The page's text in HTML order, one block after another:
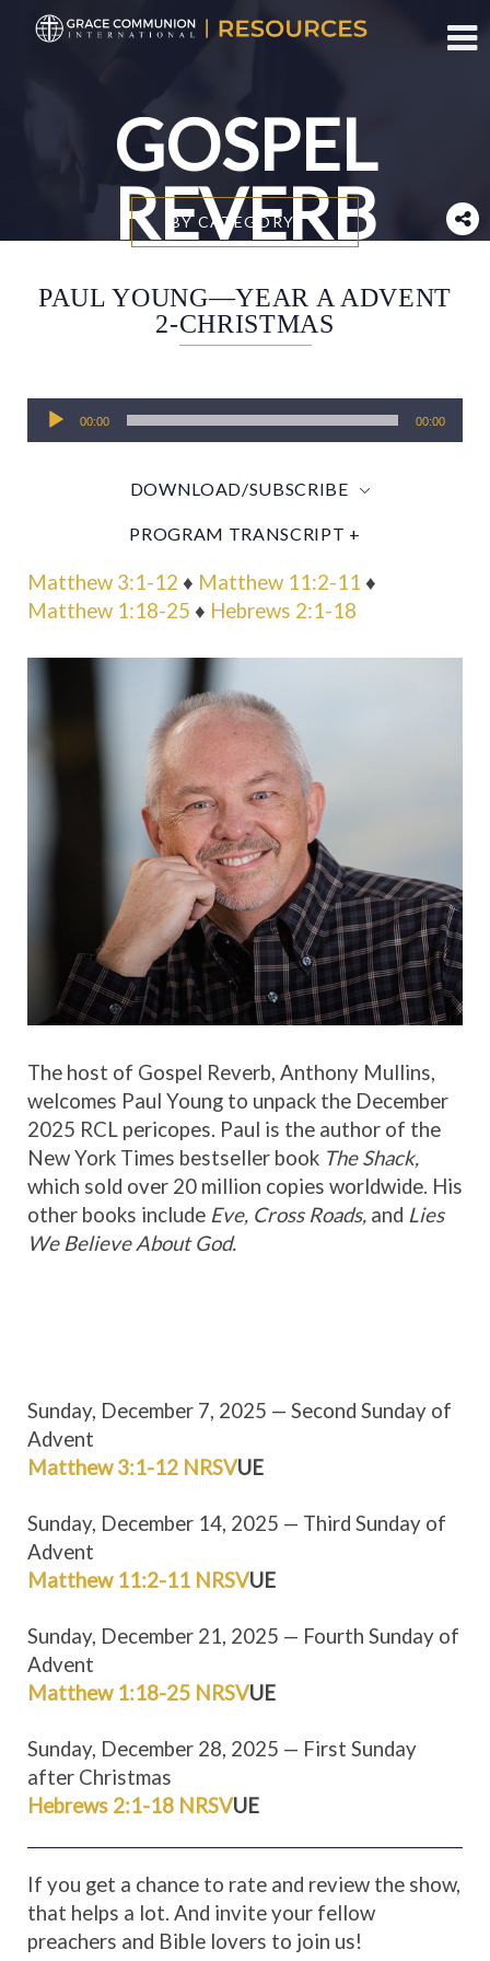
GOSPEL
REVERB
BY CATEGORY
PAUL YOUNG—YEAR A ADVENT
2-CHRISTMAS
Audio
Player
00:00 00:00
DOWNLOAD/SUBSCRIBE
PROGRAM TRANSCRIPT +
Matthew 3:1-12 ♦ Matthew 11:2-11 ♦
Matthew 1:18-25 ♦ Hebrews 2:1-18
The host of Gospel Reverb, Anthony Mullins,
welcomes Paul Young to unpack the December
2025 RCL pericopes. Paul is the author of the
New York Times bestseller book The Shack,
which sold over 20 million copies worldwide. His
other books include Eve, Cross Roads, and Lies
We Believe About God.
Sunday, December 7, 2025 — Second Sunday of
Advent
Matthew 3:1-12 NRSVUE
Sunday, December 14, 2025 — Third Sunday of
Advent
Matthew 11:2-11 NRSVUE
Sunday, December 21, 2025 — Fourth Sunday of
Advent
Matthew 1:18-25 NRSVUE
Sunday, December 28, 2025 — First Sunday
after Christmas
Hebrews 2:1-18 NRSVUE
If you get a chance to rate and review the show,
that helps a lot. And invite your fellow
preachers and Bible lovers to join us!